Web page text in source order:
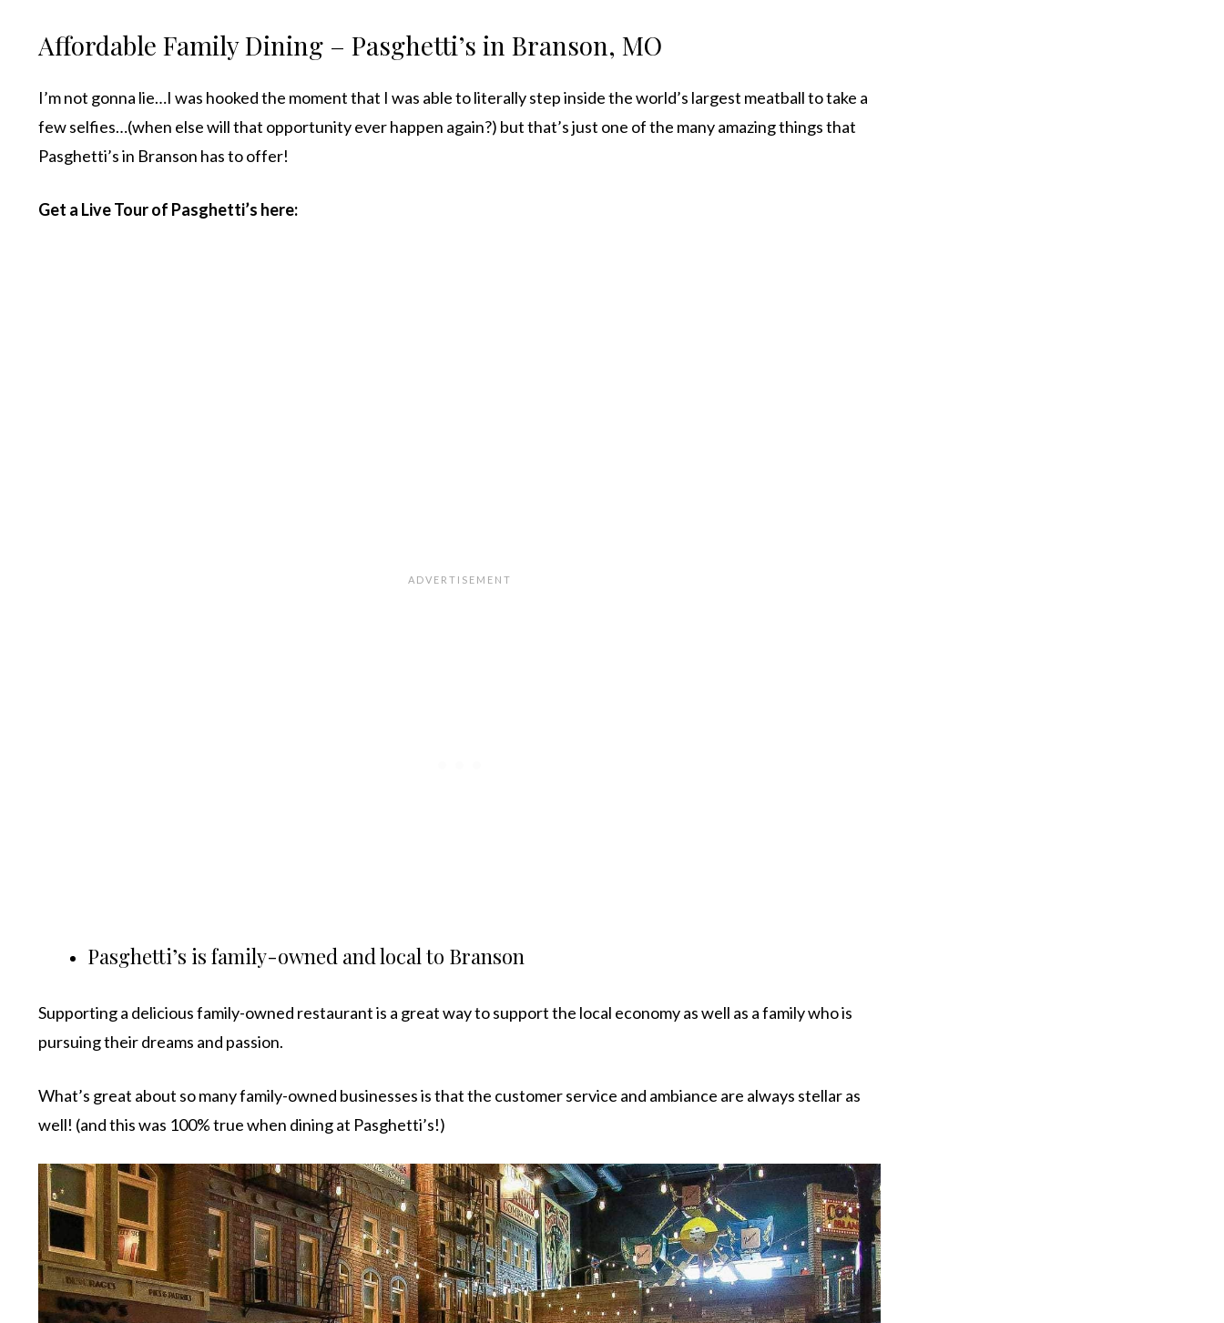
Affordable Family Dining – Pasghetti’s in Branson, MO
I’m not gonna lie…I was hooked the moment that I was able to literally step inside the world’s largest meatball to take a
few selfies…(when else will that opportunity ever happen again?) but that’s just one of the many amazing things that
Pasghetti’s in Branson has to offer!
Get a Live Tour of Pasghetti’s here:
Pasghetti’s is family-owned and local to Branson
Supporting a delicious family-owned restaurant is a great way to support the local economy as well as a family who is
pursuing their dreams and passion.
What’s great about so many family-owned businesses is that the customer service and ambiance are always stellar as
well! (and this was 100% true when dining at Pasghetti’s!)